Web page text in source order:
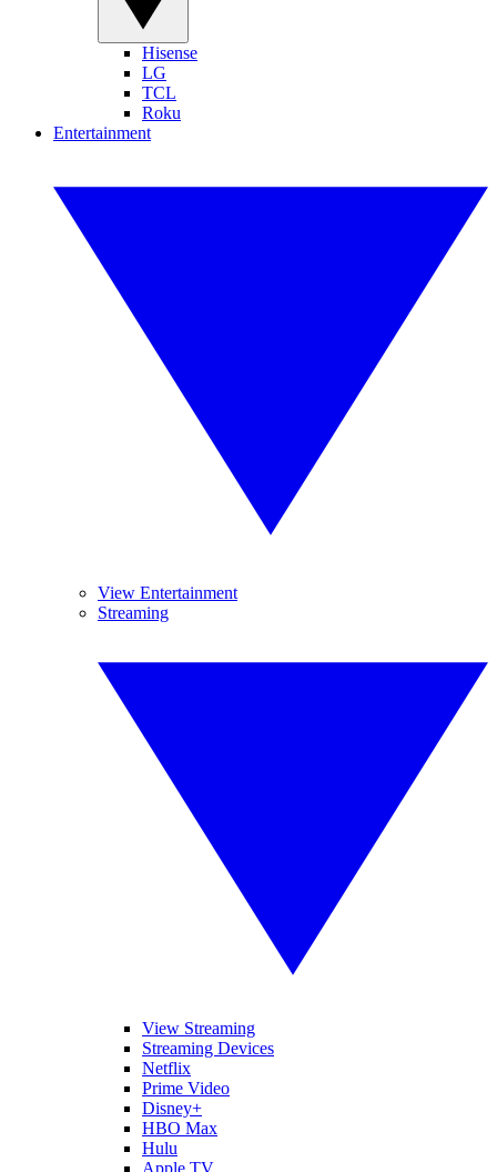
Hisense
LG
TCL
Roku
Entertainment
View Entertainment
Streaming
View Streaming
Streaming Devices
Netflix
Prime Video
Disney+
HBO Max
Hulu
Apple TV